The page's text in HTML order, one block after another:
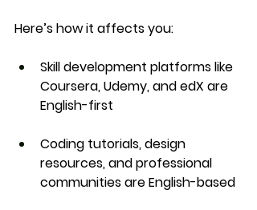
Here’s how it affects you:
Skill development platforms like
Coursera, Udemy, and edX are
English-first
Coding tutorials, design
resources, and professional
communities are English-based